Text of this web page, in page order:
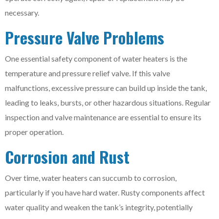
necessary.
Pressure Valve Problems
One essential safety component of water heaters is the
temperature and pressure relief valve. If this valve
malfunctions, excessive pressure can build up inside the tank,
leading to leaks, bursts, or other hazardous situations. Regular
inspection and valve maintenance are essential to ensure its
proper operation.
Corrosion and Rust
Over time, water heaters can succumb to corrosion,
particularly if you have hard water. Rusty components affect
water quality and weaken the tank’s integrity, potentially